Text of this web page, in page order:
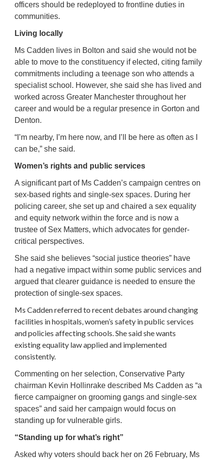
officers should be redeployed to frontline duties in
communities.
Living locally
Ms Cadden lives in Bolton and said she would not be
able to move to the constituency if elected, citing family
commitments including a teenage son who attends a
specialist school. However, she said she has lived and
worked across Greater Manchester throughout her
career and would be a regular presence in Gorton and
Denton.
“I’m nearby, I’m here now, and I’ll be here as often as I
can be,” she said.
Women’s rights and public services
A significant part of Ms Cadden’s campaign centres on
sex-based rights and single-sex spaces. During her
policing career, she set up and chaired a sex equality
and equity network within the force and is now a
trustee of Sex Matters, which advocates for gender-
critical perspectives.
She said she believes “social justice theories” have
had a negative impact within some public services and
argued that clearer guidance is needed to ensure the
protection of single-sex spaces.
Ms Cadden referred to recent debates around changing
facilities in hospitals, women’s safety in public services
and policies affecting schools. She said she wants
existing equality law applied and implemented
consistently.
Commenting on her selection, Conservative Party
chairman Kevin Hollinrake described Ms Cadden as “a
fierce campaigner on grooming gangs and single-sex
spaces” and said her campaign would focus on
standing up for vulnerable girls.
“Standing up for what’s right”
Asked why voters should back her on 26 February, Ms